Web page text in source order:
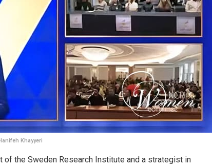
Khayyeri
of the Sweden Research Institute and a strategist in